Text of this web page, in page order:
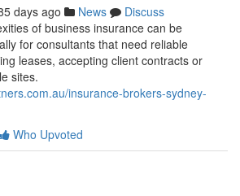
days ago News
Discuss
of business insurance can be
for consultants that need reliable
leases, accepting client contracts or
sites.
insurance-brokers-sydney-
Who Upvoted